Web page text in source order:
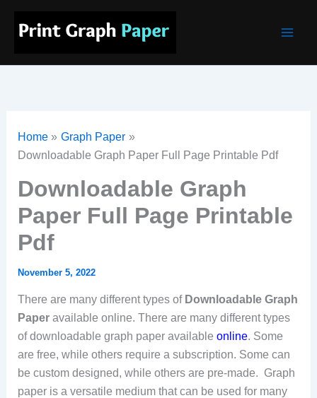
Home
Graph Paper
Downloadable Graph Paper Full Page Printable Pdf
Downloadable Graph
Paper Full Page Printable
Pdf
November 5, 2022
There are many different types of Downloadable Graph
Paperavailable online. There are many different types
of downloadable graph paper available online. Some
are free, while others require a subscription. Some can
be custom designed, while others are pre-made. Graph
paper is a versatile medium that can be used for many